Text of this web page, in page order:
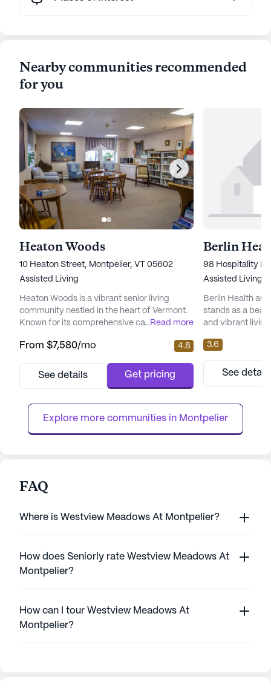
Nearby communities recommended
for you
Heaton Woods
10 Heaton Street, Montpelier, VT 05602
Assisted Living
Heaton Woods is a vibrant senior living
community nestled in the heart of Vermont.
Known for its comprehensive care and
residents receive exceptional support with a
community is adept at providing assistance
within a wheelchair-accessible...
...Read more
From $7,580/mo 4.8
See details Get pricing
98 Hospitality
Assisted Living,
Berlin Health
stands as a
and vibrant
medium-sized
harmonious
services and
that residents
meticulous
3.6
See
Explore more communities in Montpelier
FAQ
Where is Westview Meadows At Montpelier?
How does Seniorly rate Westview Meadows At
Montpelier?
How can I tour Westview Meadows At
Montpelier?